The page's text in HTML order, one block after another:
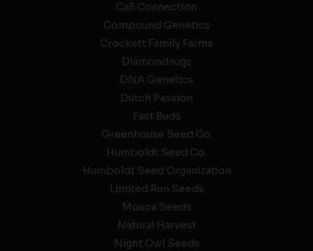
Cali Connection
Compound Genetics
Crockett Family Farms
Diamondnugz
DNA Genetics
Dutch Passion
Fast Buds
Greenhouse Seed Co.
Humboldt Seed Co.
Humboldt Seed Organization
Limited Run Seeds
Mosca Seeds
Natural Harvest
Night Owl Seeds